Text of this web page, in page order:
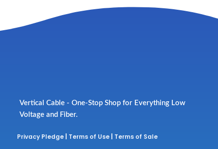
Vertical Cable - One-Stop Shop for Everything Low
Voltage and Fiber.
Privacy Pledge Terms of Use Terms of Sale